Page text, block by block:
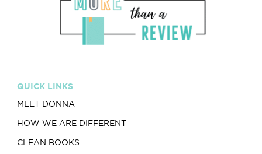
QUICK LINKS
MEET DONNA
HOW WE ARE DIFFERENT
CLEAN BOOKS